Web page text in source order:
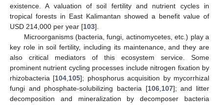
existence. A valuation of soil fertility and nutrient cycles in
tropical forests in East Kalimantan showed a benefit value of
USD 214,000 per year [103].
Microorganisms (bacteria, fungi, actinomycetes, etc.) play a
key role in soil fertility, including its maintenance, and they are
also critical mediators of this ecosystem service. Some
prominent nutrient cycling processes include nitrogen fixation by
rhizobacteria [104 105]; phosphorus acquisition by mycorrhizal
fungi and phosphate-solubilizing bacteria [106, 107]; and litter
decomposition and mineralization by decomposer bacteria